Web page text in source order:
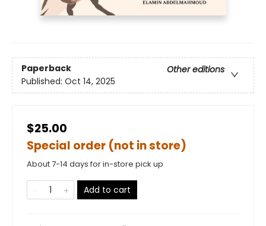
Paperback
Other editions
Published: Oct 14, 2025
$25.00
Special order (not in store)
About 7-14 days for in-store pick up
Add to cart